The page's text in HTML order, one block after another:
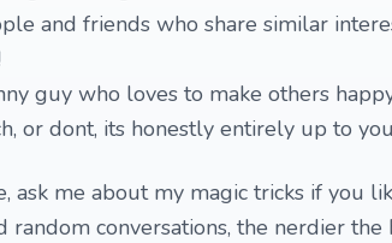
and friends who share similar
guy who loves to make others
or dont, its honestly entirely up to you
ask me about my magic tricks if you
conversations, the nerdier the